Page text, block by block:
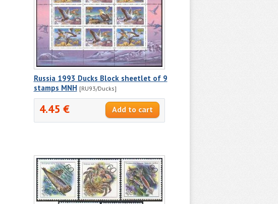
Russia 1993 Ducks Block sheetlet of 9
stamps MNH [RU93/Ducks]
4.45 €